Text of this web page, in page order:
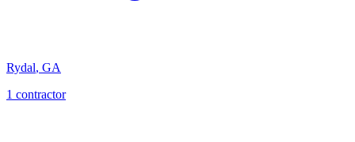
Rydal, GA
1 contractor